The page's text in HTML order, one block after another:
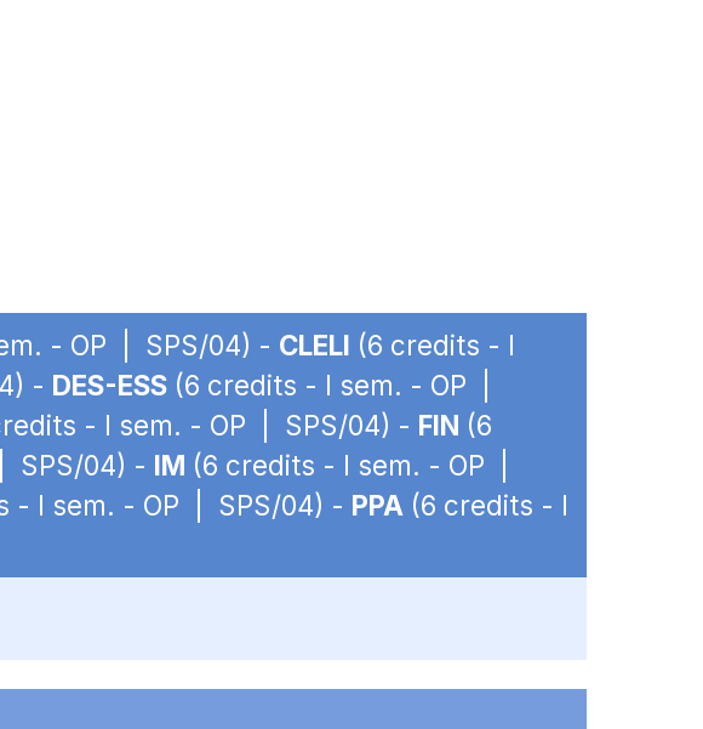
- OP | SPS/04) - CLELI (6 credits - I
- DES-ESS (6 credits - I sem. - OP |
- I sem. - OP | SPS/04) - FIN (6
SPS/04) - IM (6 credits - I sem. - OP |
- I sem. - OP | SPS/04) - PPA (6 credits - I